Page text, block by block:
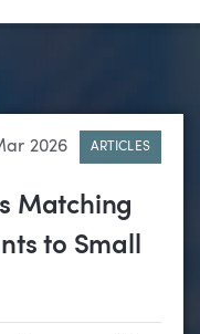
2026 ARTICLES
Matching
to Small